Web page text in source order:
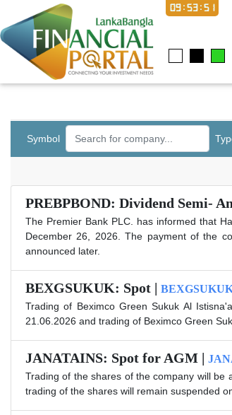
09:53:51
Symbol
PREBPBOND: Dividend Semi-
The Premier Bank PLC. has informed that
December 26, 2026. The payment of the
announced later.
BEXGSUKUK: Spot |
Trading of Beximco Green Sukuk Al
21.06.2026 and trading of Beximco Green
JANATAINS: Spot for AGM |
Trading of the shares of the company will be
trading of the shares will remain suspended